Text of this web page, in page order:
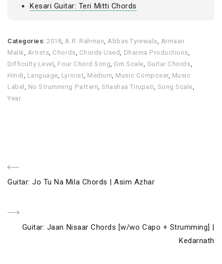
Kesari Guitar: Teri Mitti Chords
Categories:2018,A.R. Rahman,Abbas Tyrewala, Armaan
Malik, Artists, Chords, Chords Used, Dharma Productions,
Difficulty Level, Four Chord Song, Gm Scale, Guitar Chords,
Hindi, Language, Lyricist, Medium, Music Composer, Music
Label , No Strumming Pattern,Shashaa Tirupati, Song Scale,
Year
Post
Previous
Guitar: Jo Tu Na Mila Chords | Asim Azhar
Next
Guitar: Jaan Nisaar Chords [w/wo Capo + Strumming] |
Kedarnath